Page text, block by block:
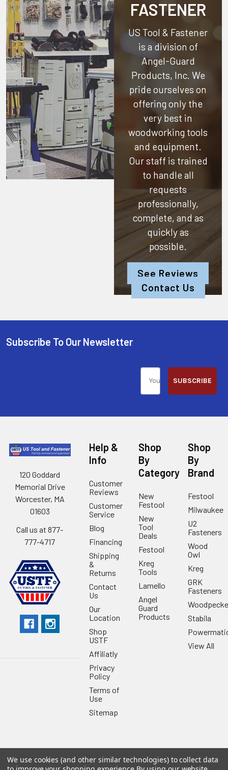
FASTENER
US Tool & Fastener
is a division of
Angel-Guard
Products, Inc. We
pride ourselves on
offering only the
very best in
woodworking tools
and equipment.
Our staff is trained
to handle all
requests
professionally,
complete, and as
quickly as
possible.
See Reviews
Contact Us
Subscribe To Our Newsletter
SUBSCRIBE
120 Goddard
Memorial Drive
Worcester, MA
01603
Call us at 877-
777-4717
Help &
Info
Customer
Reviews
Customer
Service
Blog
Financing
Shipping
&
Returns
Contact
Us
Our
Location
Shop
USTF
Affiliatly
Privacy
Policy
Terms of
Use
Sitemap
Shop
By
Category
New
Festool
New
Tool
Deals
Festool
Kreg
Tools
Lamello
Angel
Guard
Products
Shop
By
Brand
Festool
Milwaukee
U2
Fasteners
Wood
Owl
Kreg
GRK
Fasteners
Stabila
View All
© 2026 US Tool & Fastener.Powered byBigCommerce. Theme
We use cookies (and other similar technologies) to collect data